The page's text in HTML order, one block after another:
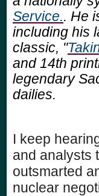
Service.. He
including his
classic, "
and 14th
legendary
dailies.
I keep
and analysts
outsmarted
nuclear